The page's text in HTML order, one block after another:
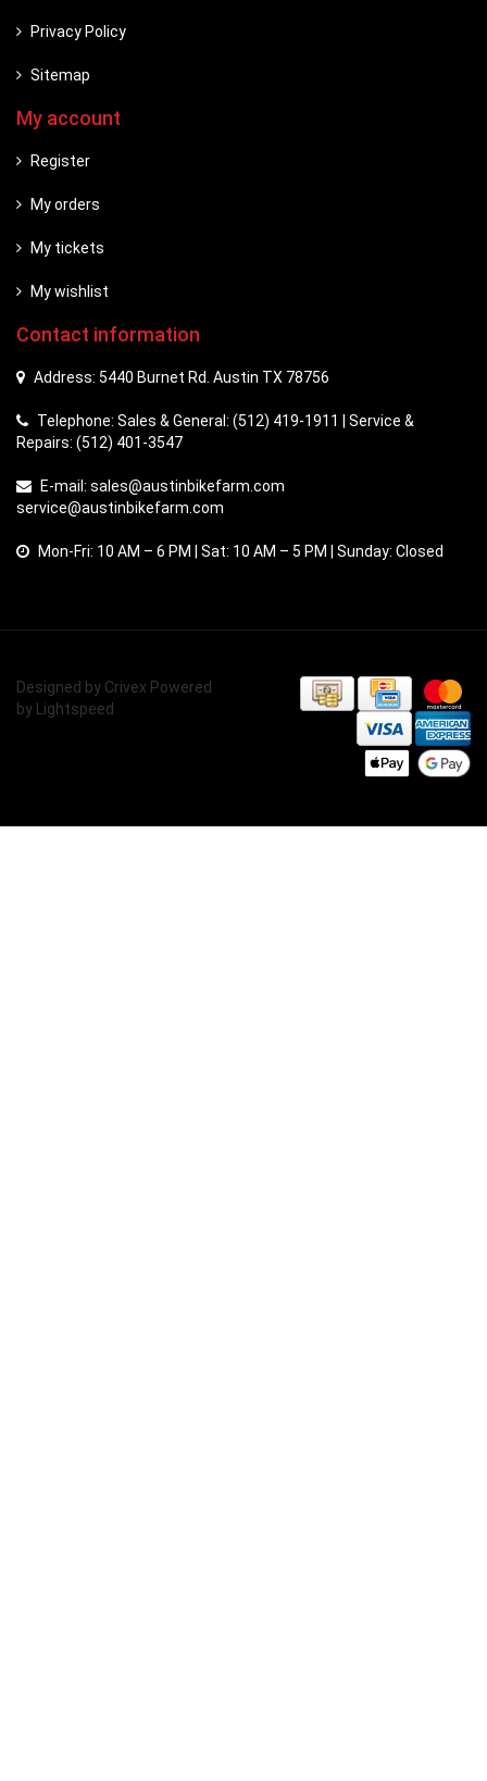
Privacy Policy
Sitemap
My account
Register
My orders
My tickets
My wishlist
Contact information
Address: 5440 Burnet Rd. Austin TX 78756
Telephone: Sales & General: (512) 419-1911 | Service &
Repairs: (512) 401-3547
E-mail: sales@austinbikefarm.com
service@austinbikefarm.com
Mon-Fri: 10 AM – 6 PM | Sat: 10 AM – 5 PM | Sunday: Closed
Designed by Crivex Powered
by Lightspeed